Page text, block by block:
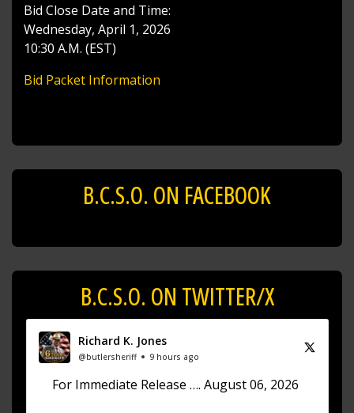
Bid Close Date and Time:
Wednesday, April 1, 2026
10:30 A.M. (EST)
Bid Packet Information
B.C.S.O. ON FACEBOOK
B.C.S.O. ON TWITTER/X
Richard K. Jones
@butlersheriff 9 hours ago
For Immediate Release …. August 06, 2026